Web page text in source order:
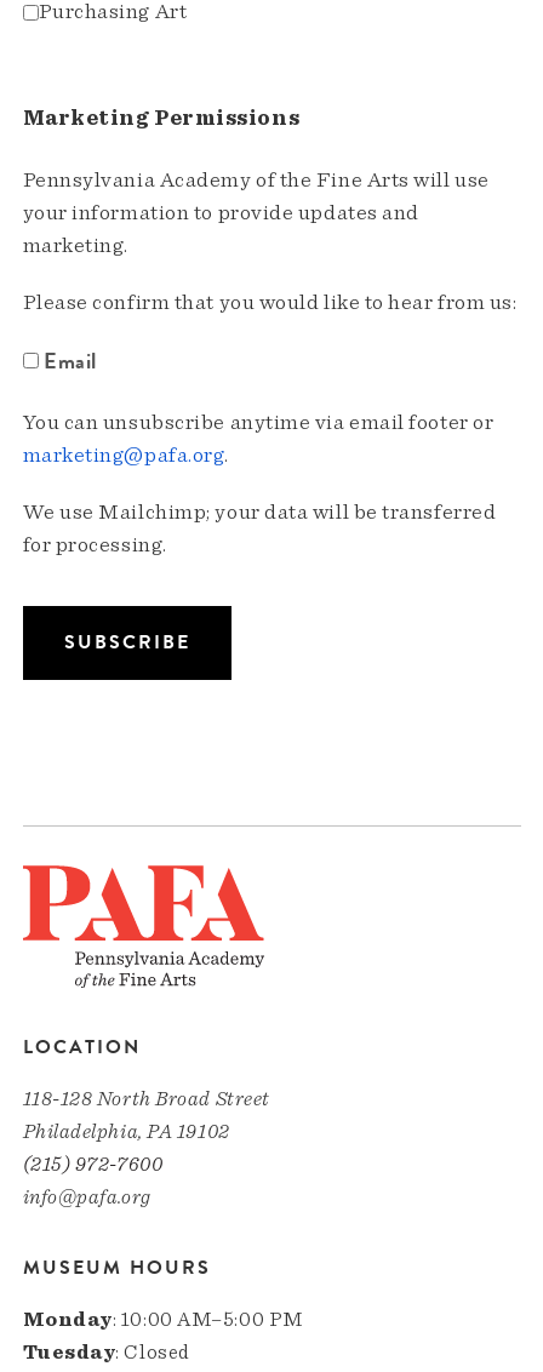
Purchasing Art
Marketing Permissions
Pennsylvania Academy of the Fine Arts will use
your information to provide updates and
marketing.
Please confirm that you would like to hear from us:
Email
You can unsubscribe anytime via email footer or
marketing@pafa.org.
We use Mailchimp; your data will be transferred
for processing.
LOCATION
118-128 North Broad Street
Philadelphia, PA 19102
(215) 972-7600
info@pafa.org
MUSEUM HOURS
Monday: 10:00 AM–5:00 PM
Tuesday: Closed